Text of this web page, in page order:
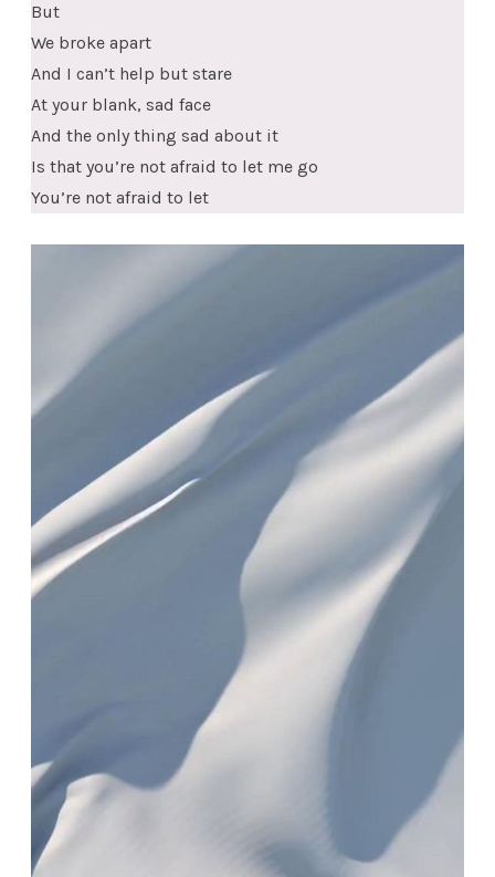
But
We broke apart
And I can’t help but stare
At your blank, sad face
And the only thing sad about it
Is that you’re not afraid to let me go
You’re not afraid to let